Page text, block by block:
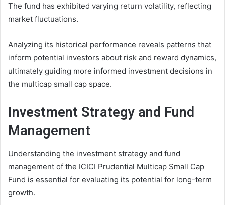
The fund has exhibited varying return volatility, reflecting
market fluctuations.
Analyzing its historical performance reveals patterns that
inform potential investors about risk and reward dynamics,
ultimately guiding more informed investment decisions in
the multicap small cap space.
Investment Strategy and Fund
Management
Understanding the investment strategy and fund
management of the ICICI Prudential Multicap Small Cap
Fund is essential for evaluating its potential for long-term
growth.